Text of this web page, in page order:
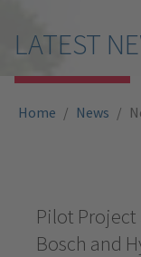
LATEST
Home News
Pilot Project
Bosch and